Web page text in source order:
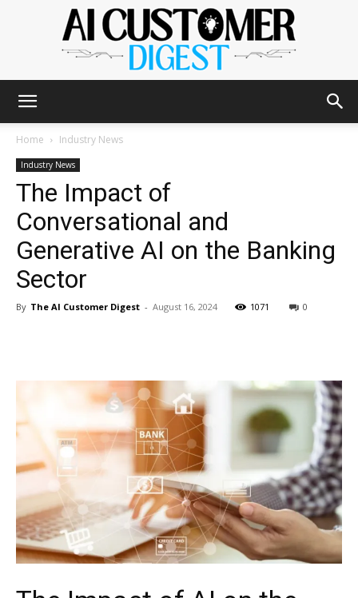
Customer
Home Industry News
Industry News
The Impact of
Conversational and
Generative AI on the Banking
Sector
By The AI Customer Digest - August 16, 2024 1071 0